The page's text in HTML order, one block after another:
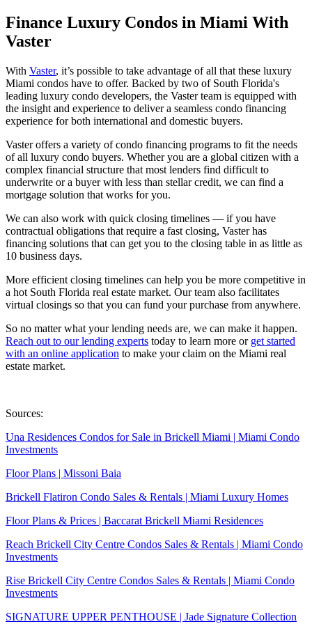
Finance Luxury Condos in Miami With
Vaster
With Vaster, it’s possible to take advantage of all that these luxury
Miami condos have to offer. Backed by two of South Florida's
leading luxury condo developers, the Vaster team is equipped with
the insight and experience to deliver a seamless condo financing
experience for both international and domestic buyers.
Vaster offers a variety of condo financing programs to fit the needs
of all luxury condo buyers. Whether you are a global citizen with a
complex financial structure that most lenders find difficult to
underwrite or a buyer with less than stellar credit, we can find a
mortgage solution that works for you.
We can also work with quick closing timelines — if you have
contractual obligations that require a fast closing, Vaster has
financing solutions that can get you to the closing table in as little as
10 business days.
More efficient closing timelines can help you be more competitive in
a hot South Florida real estate market. Our team also facilitates
virtual closings so that you can fund your purchase from anywhere.
So no matter what your lending needs are, we can make it happen.
Reach out to our lending experts today to learn more or get started
with an online application to make your claim on the Miami real
estate market.
Sources:
Una Residences Condos for Sale in Brickell Miami | Miami Condo
Investments
Floor Plans | Missoni Baia
Brickell Flatiron Condo Sales & Rentals | Miami Luxury Homes
Floor Plans & Prices | Baccarat Brickell Miami Residences
Reach Brickell City Centre Condos Sales & Rentals | Miami Condo
Investments
Rise Brickell City Centre Condos Sales & Rentals | Miami Condo
Investments
SIGNATURE UPPER PENTHOUSE | Jade Signature Collection